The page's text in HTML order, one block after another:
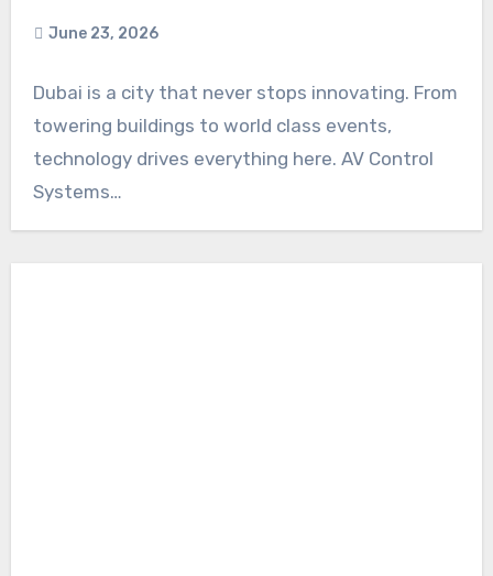
June 23, 2026
Dubai is a city that never stops innovating. From
towering buildings to world class events,
technology drives everything here. AV Control
Systems…